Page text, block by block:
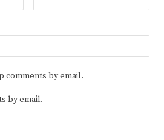
comments by email.
by email.